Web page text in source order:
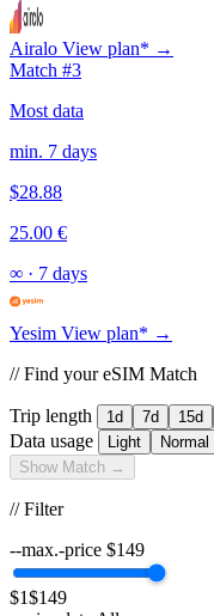
Airalo View plan* →
Match #3
Most data
min. 7 days
$28.88
25.00 €
∞ · 7 days
Yesim View plan* →
// Find your eSIM Match
Trip length 1d 7d 15d
Data usage Light Normal
Show Match →
// Filter
--max.-price $149
$1$149